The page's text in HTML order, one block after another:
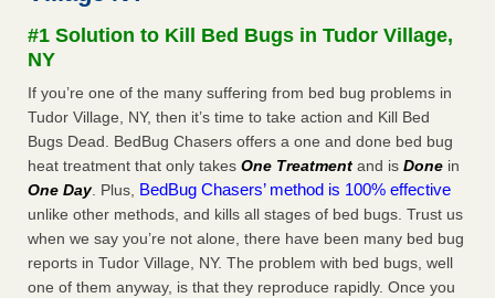
concerns about bedbugs KCRA...Read More
The bed bug checks travellers must make before, during and
after a holiday - Good Housekeeping
The bed bug checks travellers must make before, during
and after a holiday Good Housekeeping
How common are bed bugs in hotels? - Yahoo Creators
How common are bed bugs in hotels? Yahoo Creators
...Read More
#1 Solution to Kill Bed Bugs in Tudor Village,
NY
If you’re one of the many suffering from bed bug problems in
Tudor Village, NY, then it’s time to take action and Kill Bed
Bugs Dead. BedBug Chasers offers a one and done bed bug
heat treatment that only takes One Treatment and is Done in
One Day. Plus, BedBug Chasers’ method is 100% effective
unlike other methods, and kills all stages of bed bugs. Trust us
when we say you’re not alone, there have been many bed bug
reports in Tudor Village, NY. The problem with bed bugs, well
one of them anyway, is that they reproduce rapidly. Once you